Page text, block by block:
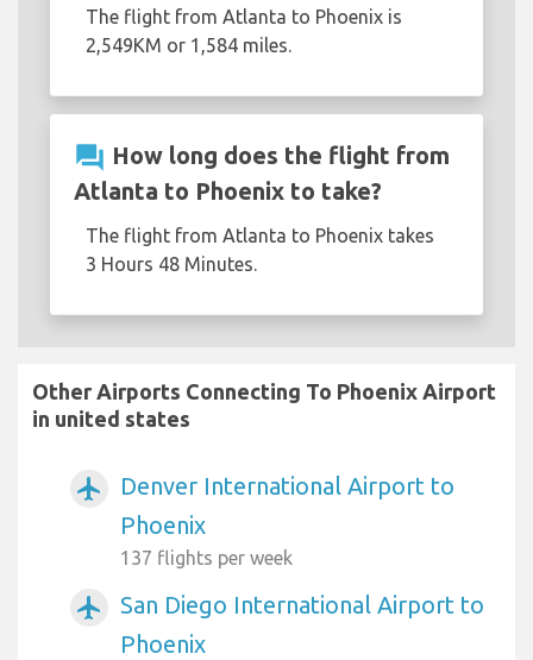
The flight from Atlanta to Phoenix is
2,549KM or 1,584 miles.
question_answer How long does the flight from
Atlanta to Phoenix to take?
The flight from Atlanta to Phoenix takes
3 Hours 48 Minutes.
Other Airports Connecting To Phoenix Airport
in united states
airplanemode_active
Denver International Airport to
Phoenix
137 flights per week
airplanemode_active
San Diego International Airport to
Phoenix